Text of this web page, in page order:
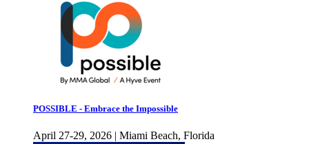
POSSIBLE - Embrace the Impossible
April 27-29, 2026 | Miami Beach, Florida